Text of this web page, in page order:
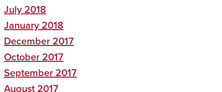
July 2018
January 2018
December 2017
October 2017
September 2017
August 2017